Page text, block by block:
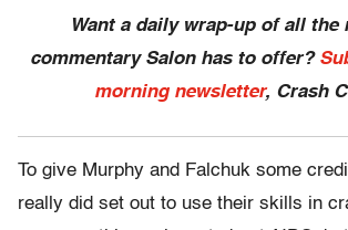
Want a daily wrap-up of all the
commentary Salon has to offer?
morning newsletter, Crash
To give Murphy and Falchuk some
really did set out to use their skills in